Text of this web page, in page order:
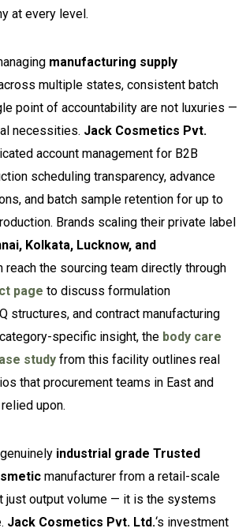
at every level.
manufacturing supply
multiple states, consistent batch
point of accountability are not luxuries —
necessities. Jack Cosmetics Pvt.
account management for B2B
scheduling transparency, advance
and batch sample retention for up to
Brands scaling their private label
Kolkata, Lucknow, and
reach the sourcing team directly through
page to discuss formulation
structures, and contract manufacturing
specific insight, the body care
study from this facility outlines real
that procurement teams in East and
upon.
industrial grade Trusted
manufacturer from a retail-scale
just output volume — it is the systems
Jack Cosmetics Pvt. Ltd.‘s investment